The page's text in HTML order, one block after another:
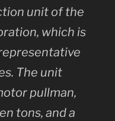
unit of the
which is
The unit
pullman,
tons, and a